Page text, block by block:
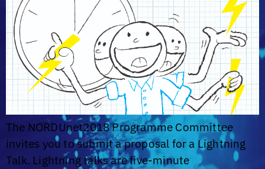
The NORDUnet2018 Programme Committee
invites you to submit a proposal for a Lightning
Talk. Lightning talks are five-minute